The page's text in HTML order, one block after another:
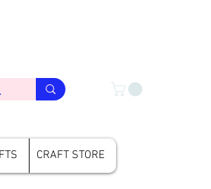
CRAFT STORE